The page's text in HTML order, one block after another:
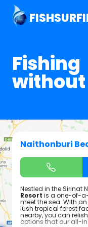
Fishing
Naithonburi
Nestled in the Sirinat
Resort is a one-of-
meet the sea. With
lush tropical forest
nearby, you can
options that our all-